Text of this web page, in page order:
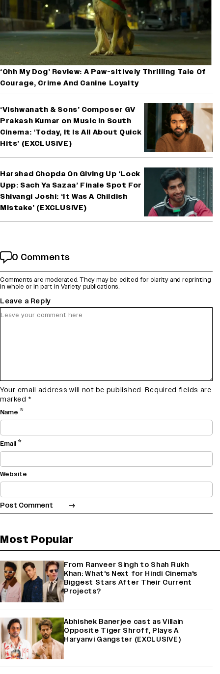
‘Ohh My Dog’ Review: A Paw-sitively Thrilling Tale Of
Courage, Crime And Canine Loyalty
‘Vishwanath & Sons’ Composer GV
Prakash Kumar on Music in South
Cinema: ‘Today, It Is All About Quick
Hits’ (EXCLUSIVE)
Harshad Chopda On Giving Up ‘Lock
Upp: Sach Ya Sazaa’ Finale Spot For
Shivangi Joshi: ‘It Was A Childish
Mistake’ (EXCLUSIVE)
0 Comments
Comments are moderated. They may be edited for clarity and reprinting
in whole or in part in Variety publications.
Leave a Reply
Your email address will not be published. Required fields are
marked *
Name *
Email*
Website
Most Popular
From Ranveer Singh to Shah Rukh
Khan: What's Next for Hindi Cinema's
Biggest Stars After Their Current
Projects?
Abhishek Banerjee cast as Villain
Opposite Tiger Shroff, Plays A
Haryanvi Gangster (EXCLUSIVE)